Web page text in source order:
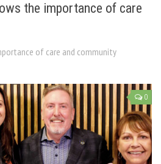
the importance of care
of care and community
0